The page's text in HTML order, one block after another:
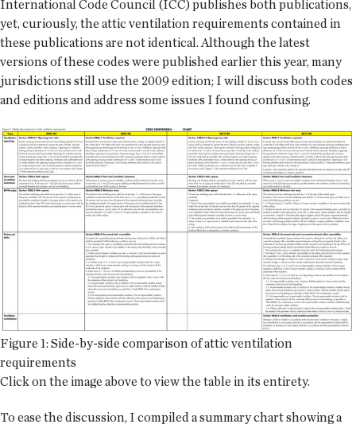
International Code Council (ICC) publishes both publications,
yet, curiously, the attic ventilation requirements contained in
these publications are not identical. Although the latest
versions of these codes were published earlier this year, many
jurisdictions still use the 2009 edition; I will discuss both codes
and editions and address some issues I found confusing.
Figure 1: Side-by-side comparison of attic ventilation
requirements
Click on the image above to view the table in its entirety.
To ease the discussion, I compiled a summary chart showing a